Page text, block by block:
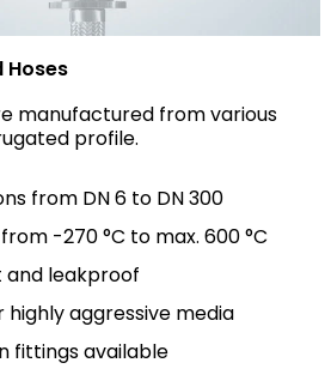
Hoses
manufactured from various
profile.
from DN 6 to DN 300
-270 °C to max. 600 °C
and leakproof
highly aggressive media
fittings available